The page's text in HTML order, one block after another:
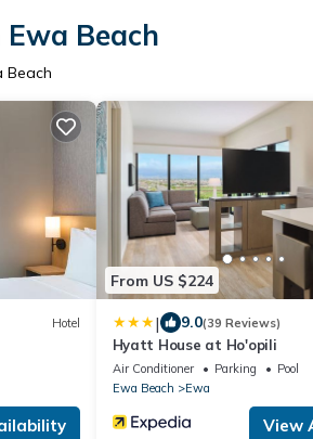
Beach
Beach
Hotel
From US $224
| 9.0(39 Reviews)
Hyatt House at Ho'opili
Air Conditioner Parking
Pool
Ewa Beach
Ewa
View